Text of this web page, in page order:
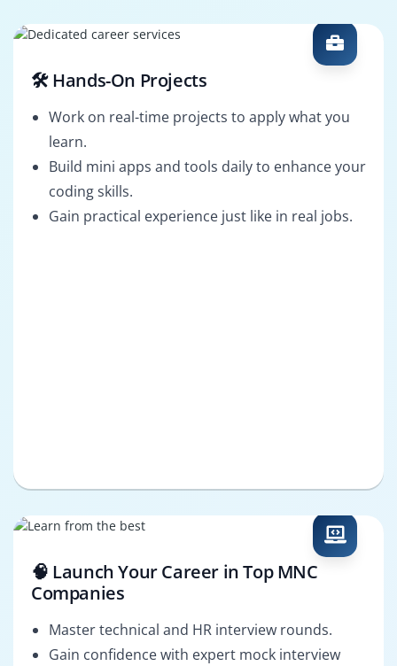
🛠️ Hands-On Projects
Work on real-time projects to apply what you
learn.
Build mini apps and tools daily to enhance your
coding skills.
Gain practical experience just like in real jobs.
🧠 Launch Your Career in Top MNC
Companies
Master technical and HR interview rounds.
Gain confidence with expert mock interview